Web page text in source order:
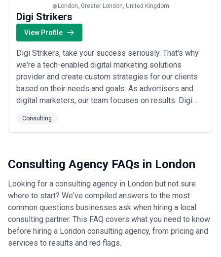
London, Greater London, United Kingdom
Digi Strikers
View Profile
Digi Strikers, take your success seriously. That's why
we're a tech-enabled digital marketing solutions
provider and create custom strategies for our clients
based on their needs and goals. As advertisers and
digital marketers, our team focuses on results. Digi
and clicks. Our clients are focused on higher-level
success, like leads generated and revenue collected.
Consulting
Consulting Agency FAQs in London
Looking for a consulting agency in London but not sure
where to start? We've compiled answers to the most
common questions businesses ask when hiring a local
consulting partner. This FAQ covers what you need to know
before hiring a London consulting agency, from pricing and
services to results and red flags.